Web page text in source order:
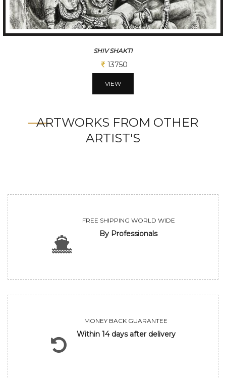
SHIV SHAKTI
13750
VIEW
ARTWORKS FROM OTHER
ARTIST'S
FREE SHIPPING WORLD WIDE
By Professionals
MONEY BACK GUARANTEE
Within 14 days after delivery